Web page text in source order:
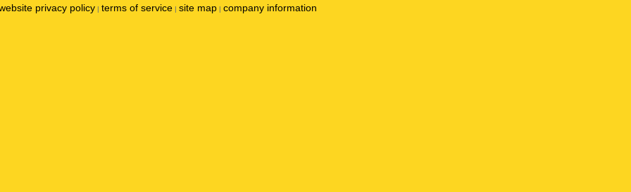
privacy policy | terms of service | site map | company information